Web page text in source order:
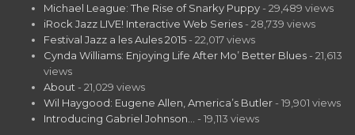
Michael League: The Rise of Snarky Puppy - 29,489 views
iRock Jazz LIVE! Interactive Web Series - 28,739 views
Festival Jazz a les Aules 2015 - 22,017 views
Cynda Williams: Enjoying Life After Mo’ Better Blues - 21,613
views
About - 21,029 views
Wil Haygood: Eugene Allen, America’s Butler - 19,901 views
Introducing Gabriel Johnson…
- 19,113 views